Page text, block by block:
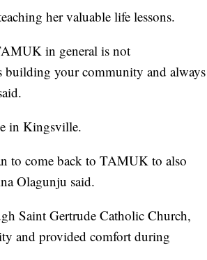
her valuable life lessons.
in general is not
building your community and always
in Kingsville.
to come back to TAMUK to also
Olagunju said.
Saint Gertrude Catholic Church,
and provided comfort during